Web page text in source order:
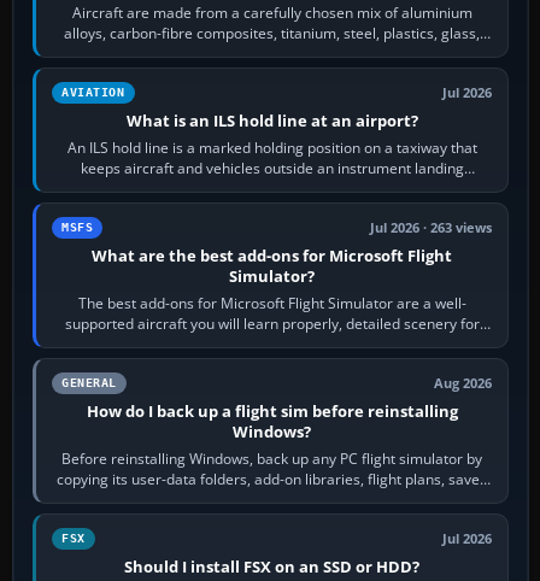
Aircraft are made from a carefully chosen mix of aluminium
alloys, carbon-fibre composites, titanium, steel, plastics, glass,
rubber and, in some…
AVIATION Jul 2026
What is an ILS hold line at an airport?
An ILS hold line is a marked holding position on a taxiway that
keeps aircraft and vehicles outside an instrument landing
system’s protected critical…
MSFS Jul 2026 · 263 views
What are the best add-ons for Microsoft Flight
Simulator?
The best add-ons for Microsoft Flight Simulator are a well-
supported aircraft you will learn properly, detailed scenery for
airports or regions you…
GENERAL Aug 2026
How do I back up a flight sim before reinstalling
Windows?
Before reinstalling Windows, back up any PC flight simulator by
copying its user-data folders, add-on libraries, flight plans, saved
flights, control…
FSX Jul 2026
Should I install FSX on an SSD or HDD?